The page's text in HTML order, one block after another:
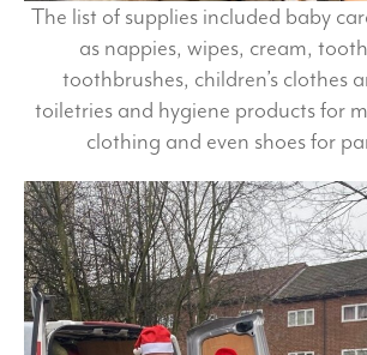
The list of supplies included baby
as nappies, wipes, cream,
toothbrushes, children’s clothes
toiletries and hygiene products for
clothing and even shoes for